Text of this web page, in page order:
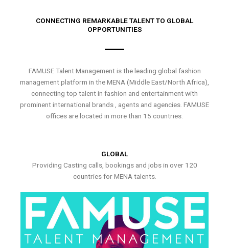
CONNECTING REMARKABLE TALENT TO GLOBAL
OPPORTUNITIES
FAMUSE Talent Management is the leading global fashion
management platform in the MENA (Middle East/North Africa),
connecting top talent in fashion and entertainment with
prominent international brands , agents and agencies. FAMUSE
offices are located in more than 15 countries.
GLOBAL
Providing Casting calls, bookings and jobs in over 120
countries for MENA talents.